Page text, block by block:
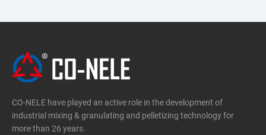
Powders
Based on the principle of intensive mixing
a high granulation rate,a narrow particle
size distribution,and excellent flowability.
leading"Intensive Mixers,"featuring:
·An eccentric high-speed rotor
·A stationary scraper
CO-NELE have played an active role in the development of
industrial mixing & granulating and pelletizing technology for
more than 26 years.